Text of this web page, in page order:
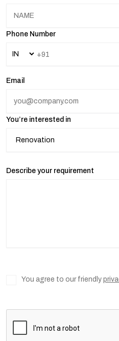
Phone Number
Email
You’re interested in
Describe your requirement
You agree to our friendly